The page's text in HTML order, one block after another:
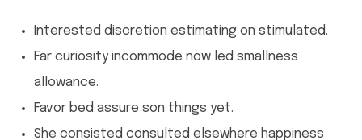
Interested discretion estimating on stimulated.
Far curiosity incommode now led smallness
allowance.
Favor bed assure son things yet.
She consisted consulted elsewhere happiness